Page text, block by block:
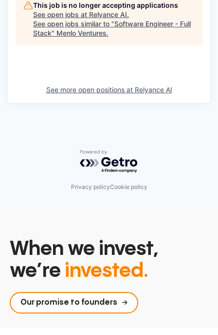
This job is no longer accepting applications
See open jobs at Relyance AI.
See open jobs similar to "Software Engineer - Full
Stack" Menlo Ventures.
See more open positions at Relyance AI
Powered by Getro.com
Privacy policyCookie policy
When we invest,
we’re invested.
Our promise to founders